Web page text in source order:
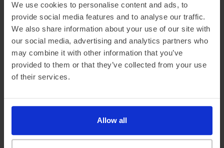
We use cookies to personalise content and ads, to
provide social media features and to analyse our traffic.
We also share information about your use of our site with
our social media, advertising and analytics partners who
may combine it with other information that you’ve
provided to them or that they’ve collected from your use
of their services.
Allow all